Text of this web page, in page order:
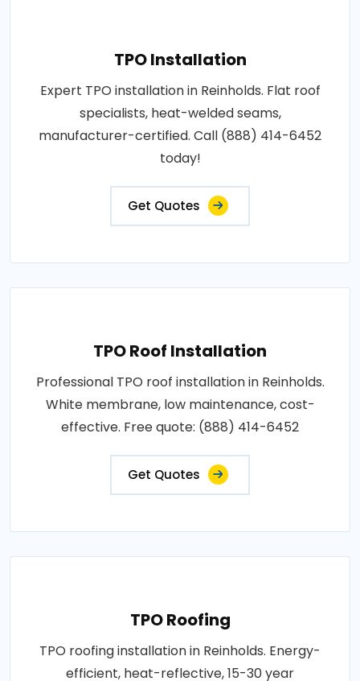
TPO Installation
Expert TPO installation in Reinholds. Flat roof
specialists, heat-welded seams,
manufacturer-certified. Call (888) 414-6452
today!
Get Quotes
TPO Roof Installation
Professional TPO roof installation in Reinholds.
White membrane, low maintenance, cost-
effective. Free quote: (888) 414-6452
Get Quotes
TPO Roofing
TPO roofing installation in Reinholds. Energy-
efficient, heat-reflective, 15-30 year